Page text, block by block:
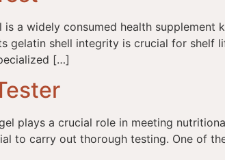
a widely consumed health supplement
gelatin shell integrity is crucial for shelf
[…]
plays a crucial role in meeting
to carry out thorough testing. One of